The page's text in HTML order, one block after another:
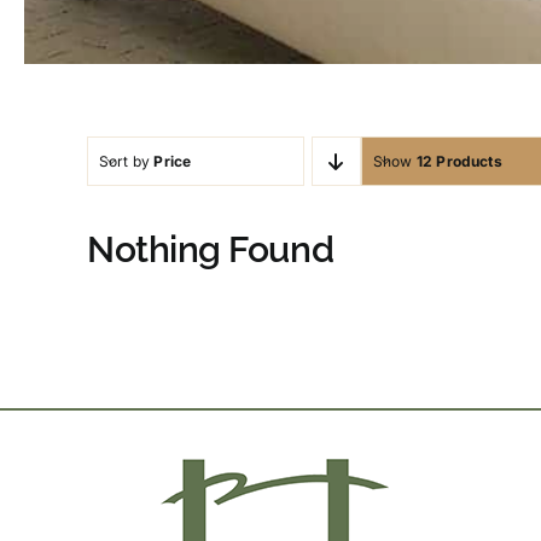
Sort byPrice Show 12 Products
Nothing Found